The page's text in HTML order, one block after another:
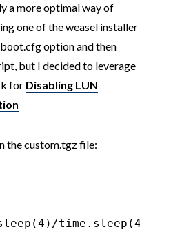
a more optimal way of
one of the weasel installer
option and then
but I decided to leverage
for Disabling LUN
the custom.tgz file:
time.sleep(4)\n